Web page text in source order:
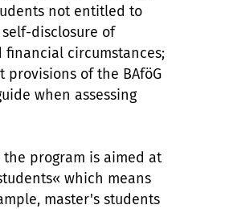
not entitled to
self-disclosure of
financial circumstances;
provisions of the BAföG
when assessing
program is aimed at
which means
master's students